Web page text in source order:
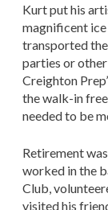
Kurt put his
magnificent
transported
parties or
Creighton
the walk-in
needed to be
Retirement
worked in the
Club,
visited his